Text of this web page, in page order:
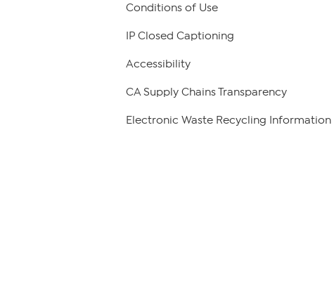
Conditions of Use
IP Closed Captioning
Accessibility
CA Supply Chains Transparency
Electronic Waste Recycling Information